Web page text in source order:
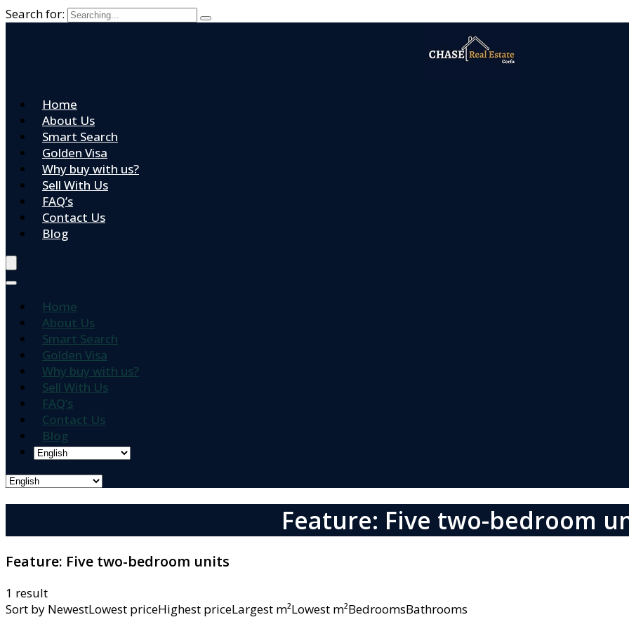
Search for:
Home
About Us
Smart Search
Golden Visa
Why buy with us?
Sell With Us
FAQ’s
Contact Us
Blog
Home
About Us
Smart Search
Golden Visa
Why buy with us?
Sell With Us
FAQ’s
Contact Us
Blog
Feature: Five two-bedroom
Feature: Five two-bedroom units
1 result
Sort by NewestLowest priceHighest priceLargest m²Lowest m²BedroomsBathrooms